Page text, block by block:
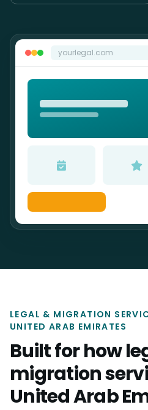
yourlegal.com
LEGAL & MIGRATION
UNITED ARAB EMIRATES
Built for how
migration
United Arab